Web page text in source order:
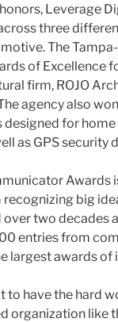
Leverage
three
The
of Excellence
firm, ROJO
agency also
for home
as GPS
Awards
big
over two decades
entries from
largest awards of
to have the hard
organization like